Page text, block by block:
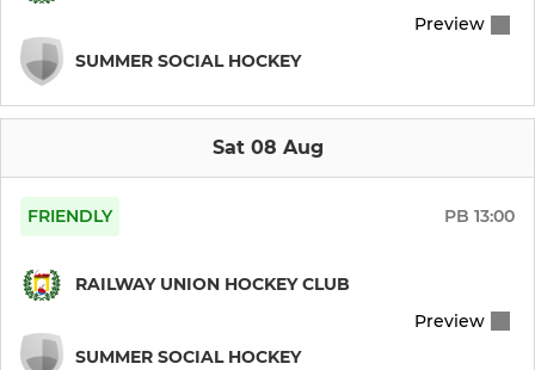
External / Member Session
Booterstown NS Hockey
JUNIOR GIRLS
Girls U17s / U18s
Girls Inters (3rd,4th,TY)
SUMMER SOCIAL HOCKEY
Preview
Sat 08 Aug
FRIENDLY PB 13:00
RAILWAY UNION HOCKEY CLUB
SUMMER SOCIAL HOCKEY
Preview